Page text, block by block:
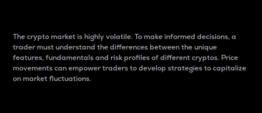
The crypto market is highly volatile. To make informed decisions, a
trader must understand the differences between the unique
features, fundamentals and risk profiles of different cryptos. Price
movements can empower traders to develop strategies to capitalize
on market fluctuations.